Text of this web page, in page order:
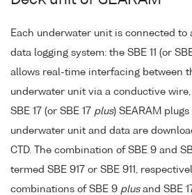
Each underwater unit is connected to
data logging system: the SBE 11 (or SBE
allows real-time interfacing between
underwater unit via a conductive
SBE 17 (or SBE 17 plus) SEARAM
underwater unit and data are
CTD. The combination of SBE 9 and
termed SBE 917 or SBE 911,
combinations of SBE 9 plusand SBE